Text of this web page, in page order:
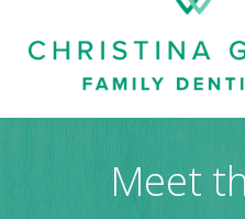
Meet